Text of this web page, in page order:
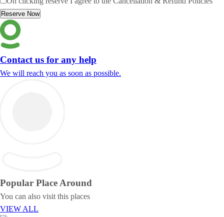
Reserve Now
Contact us for any help
We will reach you as soon as possible.
Popular Place Around
You can also visit this places
VIEW ALL